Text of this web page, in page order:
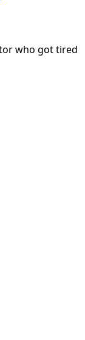
who got tired